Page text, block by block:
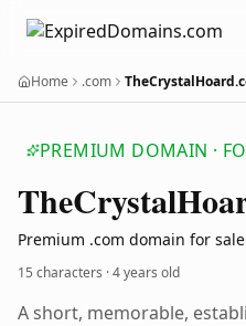
Home .com
PREMIUM DOMAIN ·
TheCrystal
Premium .com domain for sale
15 characters ·4 years old
A short, memorable,